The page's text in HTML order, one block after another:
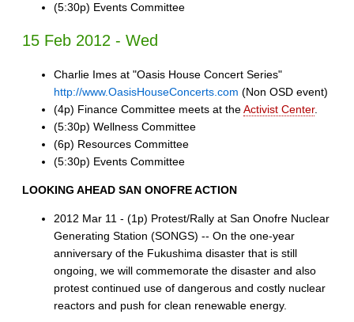
(5:30p) Events Committee
15 Feb 2012 - Wed
Charlie Imes at "Oasis House Concert Series"
http://www.OasisHouseConcerts.com (Non OSD event)
(4p) Finance Committee meets at theActivist Center.
(5:30p) Wellness Committee
(6p) Resources Committee
(5:30p) Events Committee
LOOKING AHEAD SAN ONOFRE ACTION
2012 Mar 11 - (1p) Protest/Rally at San Onofre Nuclear
Generating Station (SONGS) -- On the one-year
anniversary of the Fukushima disaster that is still
ongoing, we will commemorate the disaster and also
protest continued use of dangerous and costly nuclear
reactors and push for clean renewable energy.